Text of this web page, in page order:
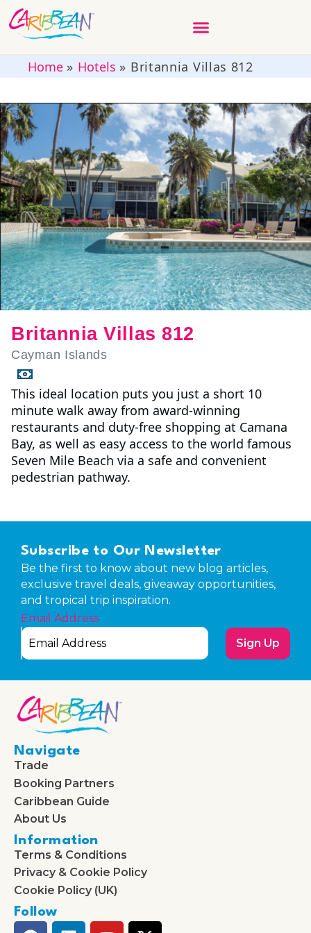
Home» Hotels » Britannia Villas 812
Britannia Villas 812
Cayman Islands
This ideal location puts you just a short 10
minute walk away from award-winning
restaurants and duty-free shopping at Camana
Bay, as well as easy access to the world famous
Seven Mile Beach via a safe and convenient
pedestrian pathway.
Subscribe to Our Newsletter
Be the first to know about new blog articles,
exclusive travel deals, giveaway opportunities,
and tropical trip inspiration.
Email Address
Sign Up
Navigate
Trade
Booking Partners
Caribbean Guide
About Us
Information
Terms & Conditions
Privacy & Cookie Policy
Cookie Policy (UK)
Follow